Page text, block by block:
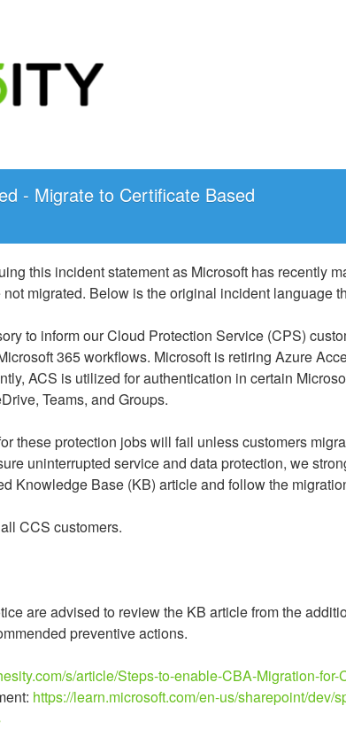
- Migrate to Certificate Based
this incident statement as Microsoft has recently
migrated. Below is the original incident language
to inform our Cloud Protection Service (CPS)
365 workflows. Microsoft is retiring Azure
ACS is utilized for authentication in certain
Teams, and Groups.
these protection jobs will fail unless customers
uninterrupted service and data protection, we
Knowledge Base (KB) article and follow the
CCS customers.
are advised to review the KB article from the
preventive actions.
s/article/Steps-to-enable-CBA-Migration-for-
https://learn.microsoft.com/en-us/sharepoint/dev/